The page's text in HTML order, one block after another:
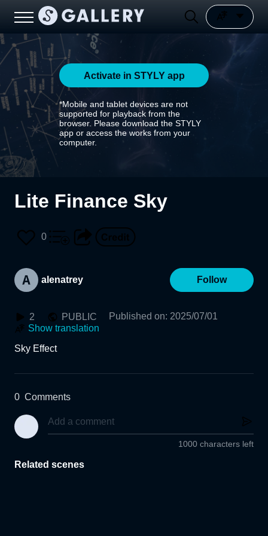
Activate in STYLY app
*Mobile and tablet devices are not
supported for playback from the
browser. Please download the STYLY
app or access the works from your
computer.
Lite Finance Sky
0
alenatrey Follow
2 PUBLIC Published on: 2025/07/01
Show translation
Sky Effect
0 Comments
1000 characters left
Related scenes